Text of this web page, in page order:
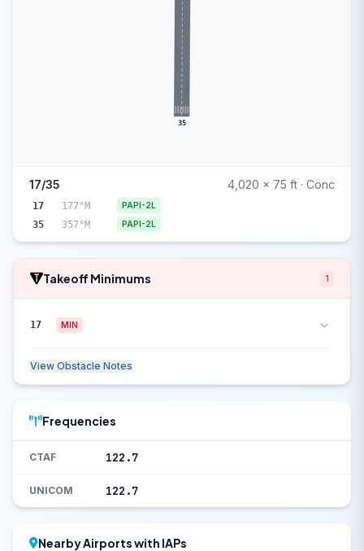
35
17/35 4,020 x 75 ft · Conc
17 177°M PAPI-2L
35 357°M PAPI-2L
Takeoff Minimums 1
17 MIN
View Obstacle Notes
Frequencies
CTAF 122.7
UNICOM 122.7
Nearby Airports with IAPs